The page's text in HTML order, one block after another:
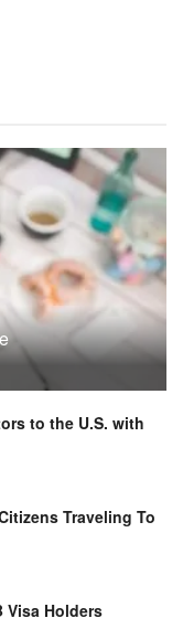
to the U.S. with
Traveling To
Visa Holders